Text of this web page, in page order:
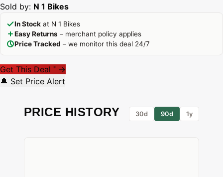
Sold by: N 1 Bikes
In Stock at N 1 Bikes
Easy Returns – merchant policy applies
Price Tracked – we monitor this deal 24/7
Get This Deal * →
🔔 Set Price Alert
PRICE HISTORY 30d 90d 1y